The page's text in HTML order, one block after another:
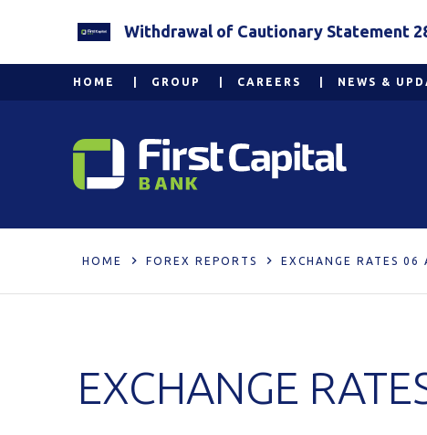
Withdrawal of Cautionary Statement
HOME GROUP CAREERS NEWS &
HOME FOREX REPORTS EXCHANGE RATES 06
EXCHANGE